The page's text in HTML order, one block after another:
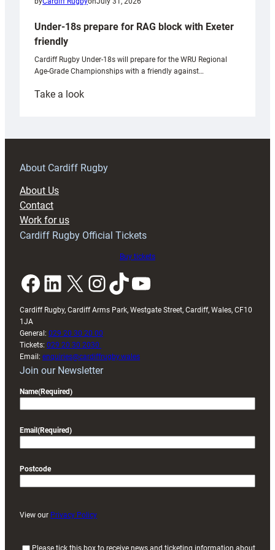
Under-18s prepare for RAG block with Exeter
friendly
Cardiff Rugby Under-18s will prepare for the WRU Regional
Age-Grade Championships with a friendly against…
Take a look:
prepare
RAG
About Cardiff Rugby
About Us
Contact
Work for us
Cardiff Rugby Official Tickets
Buy tickets
Facebook LinkedIn X InstagramTikTok YouTube
Cardiff Rugby, Cardiff Arms Park, Westgate Street, Cardiff, Wales, CF10
1JA
General: 029 20 30 20 00
Tickets: 029 20 30 2030
Email: enquiries@cardiffrugby.wales
Join our Newsletter
Name(Required)
Email (Required)
Postcode
View our Privacy Policy